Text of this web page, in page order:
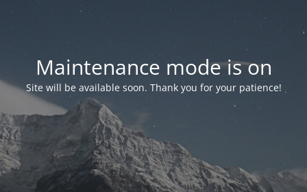
Maintenance mode is on
Site will be available soon. Thank you for your patience!